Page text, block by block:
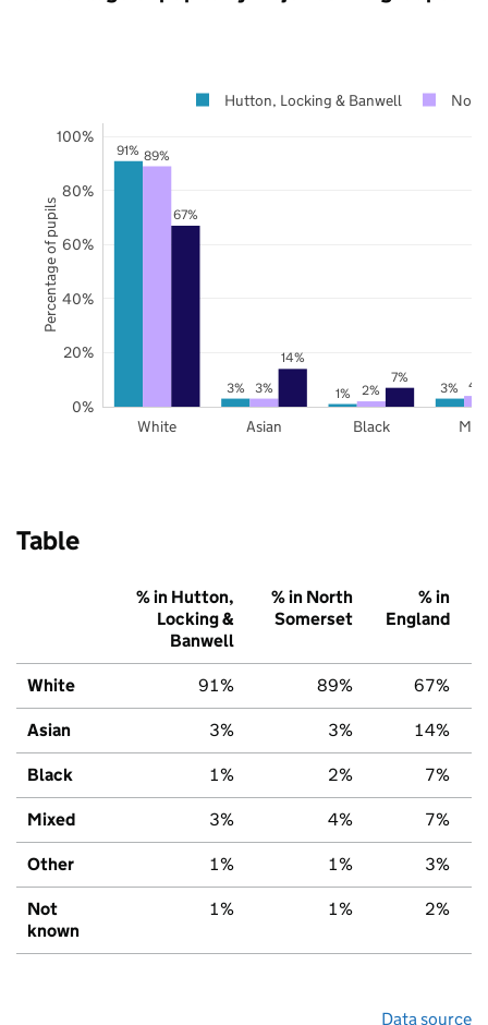
91%
3% 1% 3%
89%
3% 2% 4%
67%
14%
7%
White Asian Black
0%
20%
40%
60%
80%
100%
Hutton, Locking & Banwell
Percentage of pupils
Table
% in Hutton,
Locking &
Banwell
% in North
Somerset
% in
England
White 91% 89% 67%
Asian 3% 3% 14%
Black 1% 2% 7%
Mixed 3% 4% 7%
Other 1% 1% 3%
Not
known
1% 1% 2%
Data source